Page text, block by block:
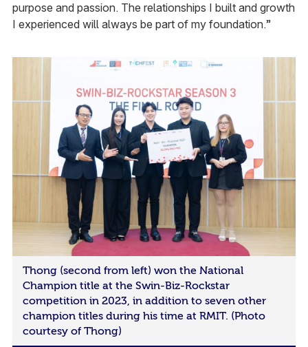
purpose and passion. The relationships I built and growth
I experienced will always be part of my foundation.”
Thong (second from left) won the National
Champion title at the Swin-Biz-Rockstar
competition in 2023, in addition to seven other
champion titles during his time at RMIT. (Photo
courtesy of Thong)